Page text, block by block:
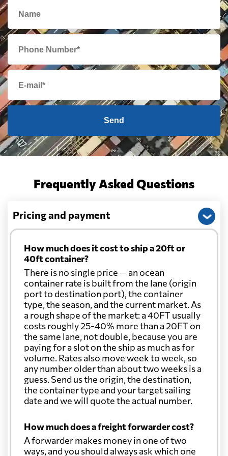
Send
Frequently Asked Questions
Pricing and payment
How much does it cost to ship a 20ft or
40ft container?
There is no single price — an ocean
container rate is built from the lane (origin
port to destination port), the container
type, the season, and the current market. As
a rough shape of the market: a 40FT usually
costs roughly 25-40% more than a 20FT on
the same lane, not double, because you are
paying for a slot on the ship as much as for
volume. Rates also move week to week, so
any number older than about two weeks is a
guess. Send us the origin, the destination,
the container type and your target sailing
date and we will quote the actual number.
How much does a freight forwarder cost?
A forwarder makes money in one of two
ways, and you should always ask which one